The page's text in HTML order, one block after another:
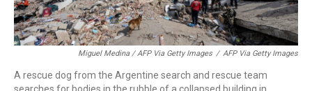
Miguel Medina / AFP Via Getty Images / AFP Via Getty Images
A rescue dog from the Argentine search and rescue team